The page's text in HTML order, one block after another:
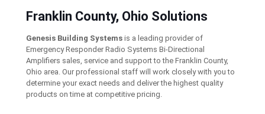
Franklin County, Ohio Solutions
Genesis Building Systems is a leading provider of
Emergency Responder Radio Systems Bi-Directional
Amplifiers sales, service and support to the Franklin County,
Ohio area. Our professional staff will work closely with you to
determine your exact needs and deliver the highest quality
products on time at competitive pricing.